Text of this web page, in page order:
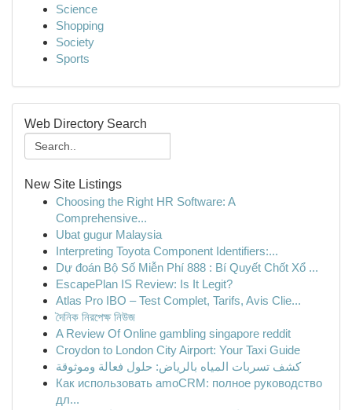
Science
Shopping
Society
Sports
Web Directory Search
New Site Listings
Choosing the Right HR Software: A
Comprehensive...
Ubat gugur Malaysia
Interpreting Toyota Component Identifiers:...
Dự đoán Bộ Số Miễn Phí 888 : Bí Quyết Chốt Xổ ...
EscapePlan IS Review: Is It Legit?
Atlas Pro IBO – Test Complet, Tarifs, Avis Clie...
দৈনিক নিরপেক্ষ নিউজ
A Review Of Online gambling singapore reddit
Croydon to London City Airport: Your Taxi Guide
كشف تسربات المياه بالرياض: حلول فعالة وموثوقة
Как использовать amoCRM: полное руководство
дл...